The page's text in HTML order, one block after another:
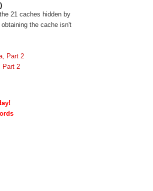
21 caches hidden by
the cache isn't
Part 2
Part 2